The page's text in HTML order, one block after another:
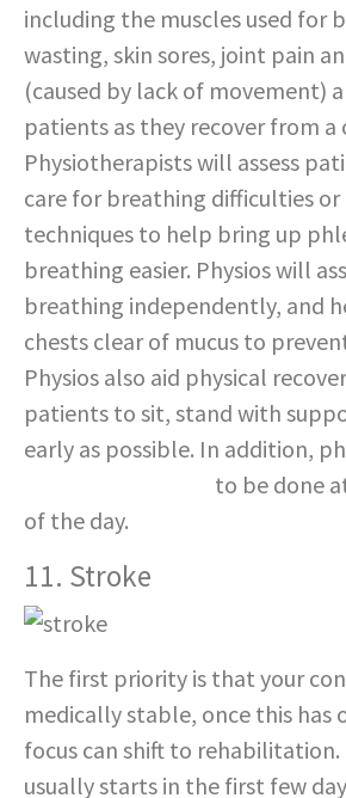
including the muscles used for
wasting, skin sores, joint pain
(caused by lack of movement)
patients as they recover from a
Physiotherapists will assess
care for breathing difficulties or
techniques to help bring up
breathing easier. Physios will
breathing independently, and
chests clear of mucus to
Physios also aid physical
patients to sit, stand with
early as possible. In addition,
to be done
of the day.
11. Stroke
The first priority is that your
medically stable, once this has
focus can shift to
usually starts in the first few